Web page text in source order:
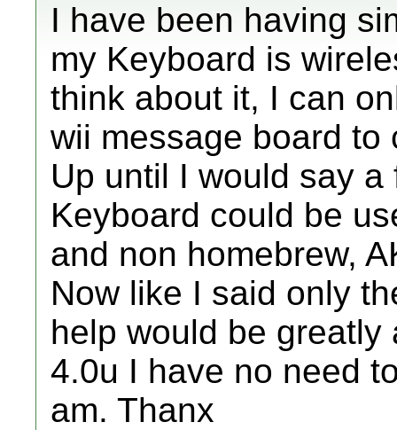
I have been having
my Keyboard is
think about it, I can
wii message board to
Up until I would say
Keyboard could be
and non homebrew,
Now like I said only
help would be
4.0u I have no need
am. Thanx